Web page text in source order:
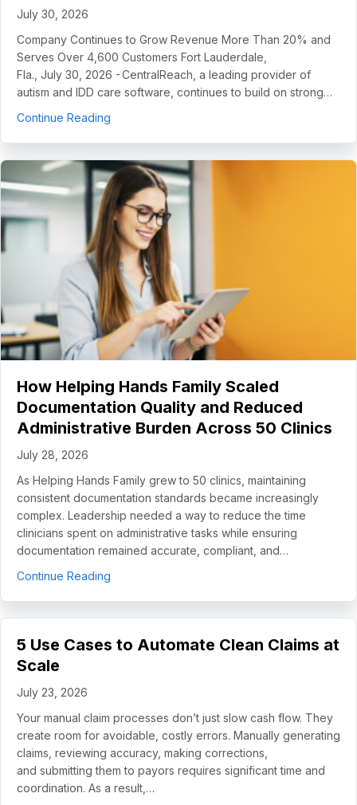
July 30, 2026
Company Continues to Grow Revenue More Than 20% and
Serves Over 4,600 Customers Fort Lauderdale,
Fla., July 30, 2026 - CentralReach, a leading provider of
autism and IDD care software, continues to build on strong…
Continue Reading
How Helping Hands Family Scaled
Documentation Quality and Reduced
Administrative Burden Across 50 Clinics
July 28, 2026
As Helping Hands Family grew to 50 clinics, maintaining
consistent documentation standards became increasingly
complex. Leadership needed a way to reduce the time
clinicians spent on administrative tasks while ensuring
documentation remained accurate, compliant, and…
Continue Reading
5 Use Cases to Automate Clean Claims at
Scale
July 23, 2026
Your manual claim processes don’t just slow cash flow. They
create room for avoidable, costly errors. Manually generating
claims, reviewing accuracy, making corrections,
and submitting them to payors requires significant time and
coordination. As a result,…